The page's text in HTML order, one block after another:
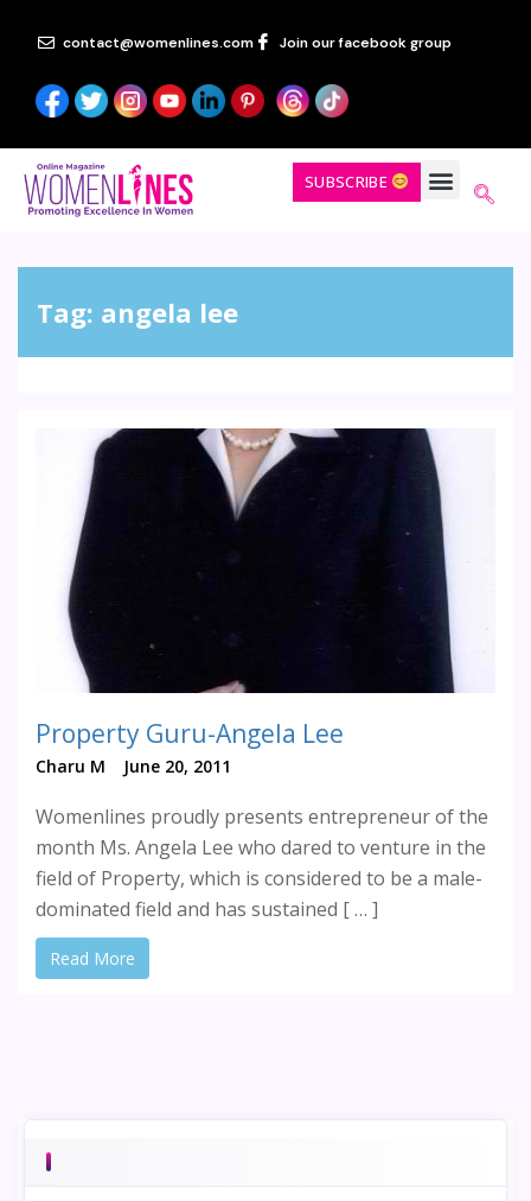
contact@womenlines.com Join our facebook group
SUBSCRIBE
Tag: angela lee
Property Guru-Angela Lee
Charu M June 20, 2011
Womenlines proudly presents entrepreneur of the
month Ms. Angela Lee who dared to venture in the
field of Property, which is considered to be a male-
dominated field and has sustained [ … ]
Read More